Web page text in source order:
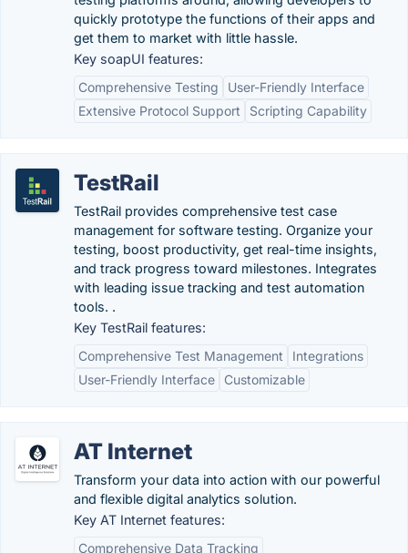
quickly prototype the functions of their apps and
get them to market with little hassle.
Key soapUI features:
Comprehensive Testing
User-Friendly Interface
Extensive Protocol Support
Scripting Capability
TestRail
TestRail provides comprehensive test case
management for software testing. Organize your
testing, boost productivity, get real-time insights,
and track progress toward milestones. Integrates
with leading issue tracking and test automation
tools. .
Key TestRail features:
Comprehensive Test Management
Integrations
User-Friendly Interface
Customizable
AT Internet
Transform your data into action with our powerful
and flexible digital analytics solution.
Key AT Internet features:
Comprehensive Data Tracking